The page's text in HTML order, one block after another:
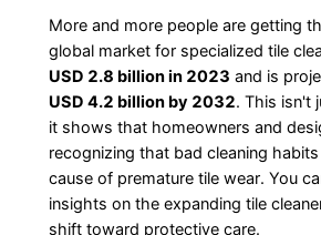
More and more people are getting
global market for specialized tile
USD 2.8 billion in 2023 and is
USD 4.2 billion by 2032. This isn't
it shows that homeowners and
recognizing that bad cleaning habits
cause of premature tile wear. You
insights on the expanding tile
shift toward protective care.